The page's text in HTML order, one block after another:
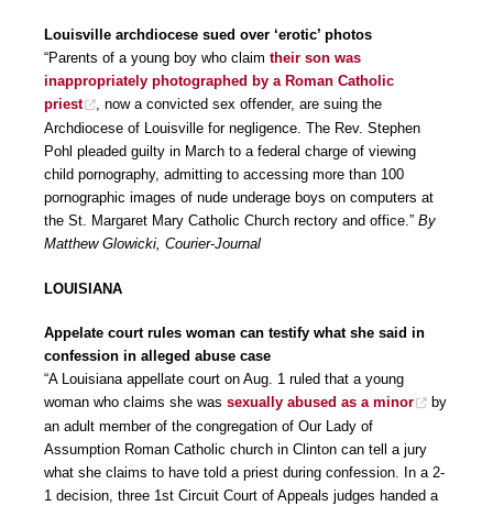
Louisville archdiocese sued over ‘erotic’ photos
“Parents of a young boy who claim their son was
inappropriately photographed by a Roman Catholic
priest
, now a convicted sex offender, are suing the
Archdiocese of Louisville for negligence. The Rev. Stephen
Pohl pleaded guilty in March to a federal charge of viewing
child pornography, admitting to accessing more than 100
pornographic images of nude underage boys on computers at
the St. Margaret Mary Catholic Church rectory and office.” By
Matthew Glowicki, Courier-Journal
LOUISIANA
Appelate court rules woman can testify what she said in
confession in alleged abuse case
“A Louisiana appellate court on Aug. 1 ruled that a young
woman who claims she was sexually abused as a minor
by
an adult member of the congregation of Our Lady of
Assumption Roman Catholic church in Clinton can tell a jury
what she claims to have told a priest during confession. In a 2-
1 decision, three 1st Circuit Court of Appeals judges handed a